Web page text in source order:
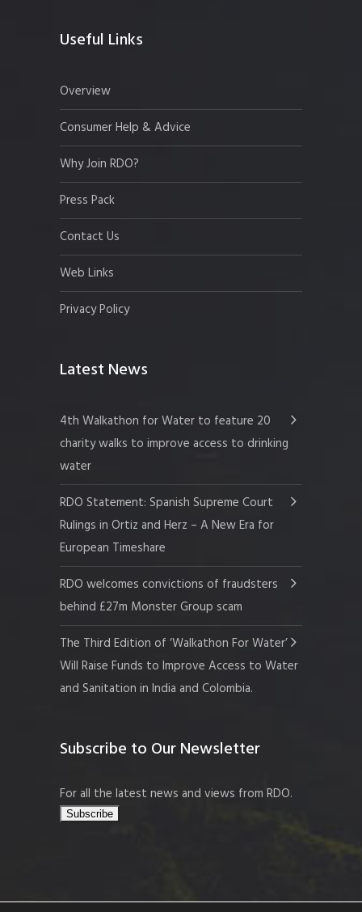
Useful Links
Overview
Consumer Help & Advice
Why Join RDO?
Press Pack
Contact Us
Web Links
Privacy Policy
Latest News
4th Walkathon for Water to feature 20
charity walks to improve access to drinking
water
RDO Statement: Spanish Supreme Court
Rulings in Ortiz and Herz – A New Era for
European Timeshare
RDO welcomes convictions of fraudsters
behind £27m Monster Group scam
The Third Edition of ‘Walkathon For Water’
Will Raise Funds to Improve Access to Water
and Sanitation in India and Colombia.
Subscribe to Our Newsletter
For all the latest news and views from RDO.